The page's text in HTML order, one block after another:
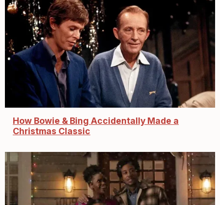
How Bowie & Bing Accidentally Made a
Christmas Classic